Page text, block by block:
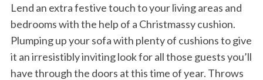
Lend an extra festive touch to your living areas and
bedrooms with the help of a Christmassy cushion.
Plumping up your sofa with plenty of cushions to give
it an irresistibly inviting look for all those guests you’ll
have through the doors at this time of year. Throws